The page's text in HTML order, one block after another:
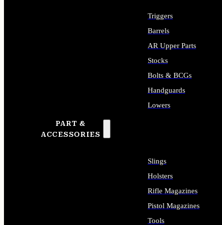
PART &
ACCESSORIES
Triggers
Barrels
AR Upper Parts
Stocks
Bolts & BCGs
Handguards
Lowers
Slings
Holsters
Rifle Magazines
Pistol Magazines
Tools